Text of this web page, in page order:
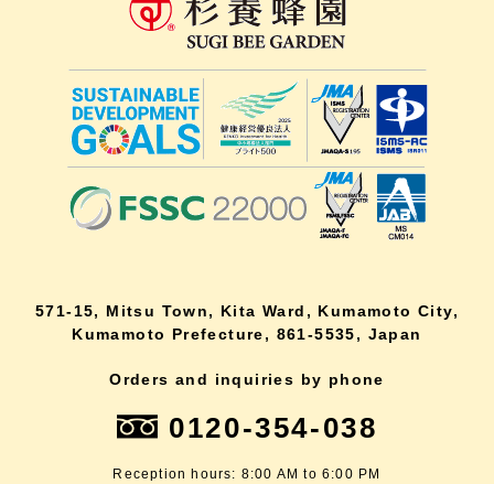
571-15, Mitsu Town, Kita Ward, Kumamoto City,
Kumamoto Prefecture, 861-5535, Japan
Orders and inquiries by phone
0120-354-038
Reception hours: 8:00 AM to 6:00 PM